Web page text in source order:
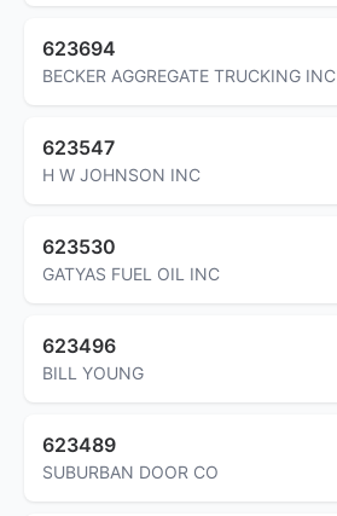
623694
BECKER AGGREGATE TRUCKING INC
623547
H W JOHNSON INC
623530
GATYAS FUEL OIL INC
623496
BILL YOUNG
623489
SUBURBAN DOOR CO